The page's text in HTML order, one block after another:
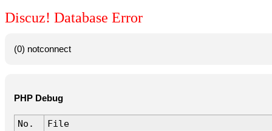
Discuz! Database Error
(0) notconnect
PHP Debug
No.
File